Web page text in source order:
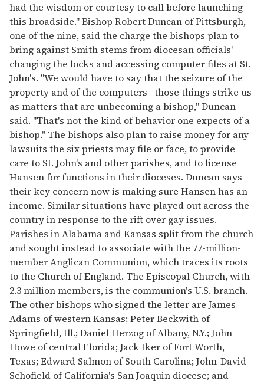
had the wisdom or courtesy to call before launching
this broadside." Bishop Robert Duncan of Pittsburgh,
one of the nine, said the charge the bishops plan to
bring against Smith stems from diocesan officials'
changing the locks and accessing computer files at St.
John's. "We would have to say that the seizure of the
property and of the computers--those things strike us
as matters that are unbecoming a bishop," Duncan
said. "That's not the kind of behavior one expects of a
bishop." The bishops also plan to raise money for any
lawsuits the six priests may file or face, to provide
care to St. John's and other parishes, and to license
Hansen for functions in their dioceses. Duncan says
their key concern now is making sure Hansen has an
income. Similar situations have played out across the
country in response to the rift over gay issues.
Parishes in Alabama and Kansas split from the church
and sought instead to associate with the 77-million-
member Anglican Communion, which traces its roots
to the Church of England. The Episcopal Church, with
2.3 million members, is the communion's U.S. branch.
The other bishops who signed the letter are James
Adams of western Kansas; Peter Beckwith of
Springfield, Ill.; Daniel Herzog of Albany, N.Y.; John
Howe of central Florida; Jack Iker of Fort Worth,
Texas; Edward Salmon of South Carolina; John-David
Schofield of California's San Joaquin diocese; and